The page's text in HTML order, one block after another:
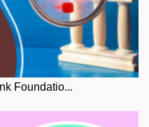
Foundatio...